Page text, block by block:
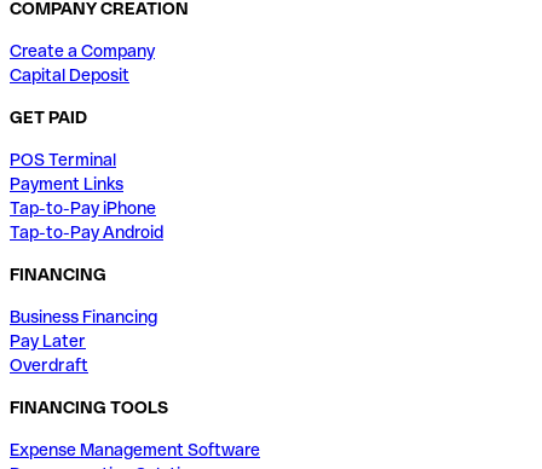
COMPANY CREATION
Create a Company
Capital Deposit
GET PAID
POS Terminal
Payment Links
Tap-to-Pay iPhone
Tap-to-Pay Android
FINANCING
Business Financing
Pay Later
Overdraft
FINANCING TOOLS
Expense Management Software